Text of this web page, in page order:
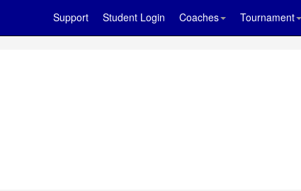
Support Student Login Coaches Tournament